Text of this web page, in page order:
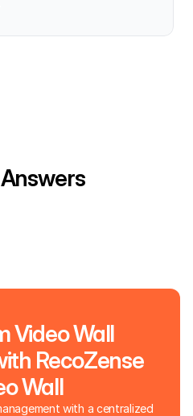
Video Wall
RecoZense
Wall
with a centralized